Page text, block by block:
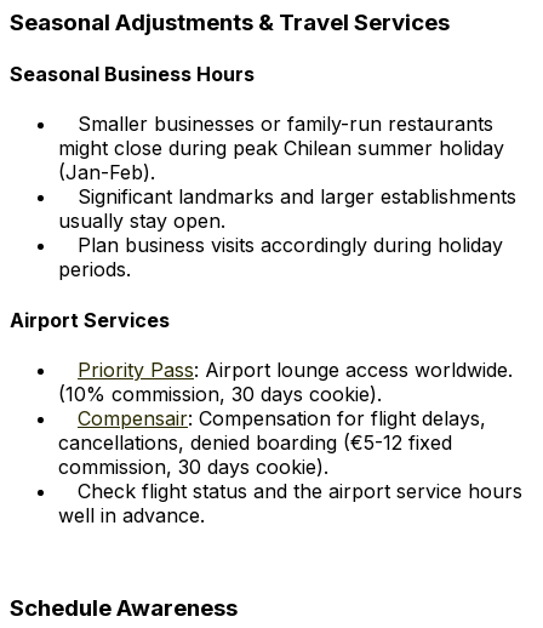
Seasonal Adjustments & Travel Services
Seasonal Business Hours
Smaller businesses or family-run restaurants
might close during peak Chilean summer holiday
(Jan-Feb).
Significant landmarks and larger establishments
usually stay open.
Plan business visits accordingly during holiday
periods.
Airport Services
Priority Pass: Airport lounge access worldwide.
(10% commission, 30 days cookie).
Compensair: Compensation for flight delays,
cancellations, denied boarding (€5-12 fixed
commission, 30 days cookie).
Check flight status and the airport service hours
well in advance.
Schedule Awareness